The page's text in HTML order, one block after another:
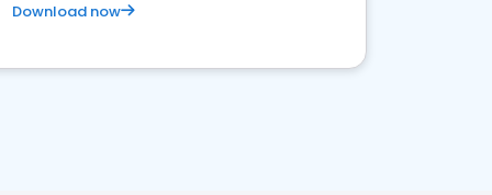
Download now